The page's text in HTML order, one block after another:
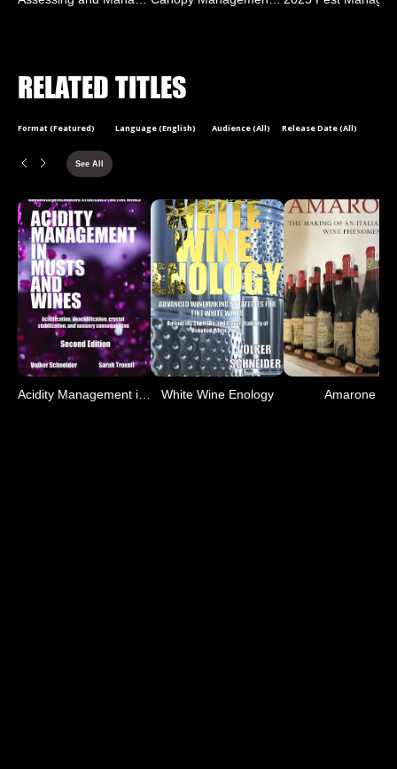
RELATED TITLES
Format (Featured) Language (English) Audience (All) Release Date (All)
See All
White Wine Enology Amarone